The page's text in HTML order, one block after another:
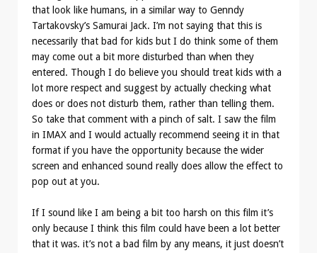
that look like humans, in a similar way to Genndy
Tartakovsky’s Samurai Jack. I’m not saying that this is
necessarily that bad for kids but I do think some of them
may come out a bit more disturbed than when they
entered. Though I do believe you should treat kids with a
lot more respect and suggest by actually checking what
does or does not disturb them, rather than telling them.
So take that comment with a pinch of salt. I saw the film
in IMAX and I would actually recommend seeing it in that
format if you have the opportunity because the wider
screen and enhanced sound really does allow the effect to
pop out at you.
If I sound like I am being a bit too harsh on this film it’s
only because I think this film could have been a lot better
that it was. it’s not a bad film by any means, it just doesn’t